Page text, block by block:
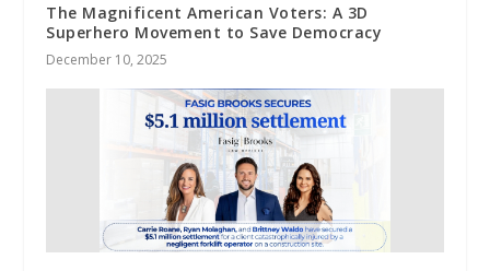
The Magnificent American Voters: A 3D
Superhero Movement to Save Democracy
December 10, 2025